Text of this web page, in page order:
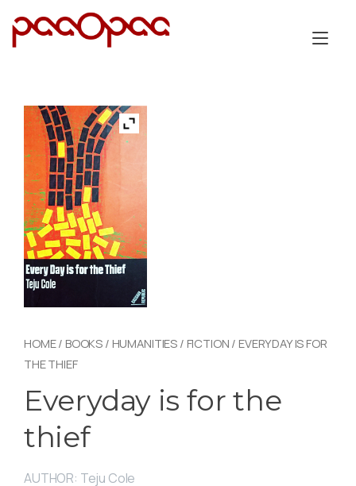
HOME/ BOOKS / HUMANITIES / FICTION / EVERYDAY IS FOR
THE THIEF
Everyday is for the
thief
AUTHOR: Teju Cole